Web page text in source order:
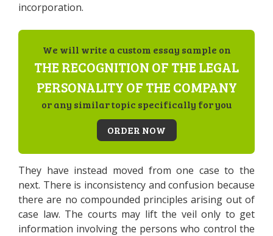
incorporation.
We will write a custom essay sample on
THE RECOGNITION OF THE LEGAL
PERSONALITY OF THE COMPANY
or any similar topic specifically for you
ORDER NOW
They have instead moved from one case to the
next. There is inconsistency and confusion because
there are no compounded principles arising out of
case law. The courts may lift the veil only to get
information involving the persons who control the